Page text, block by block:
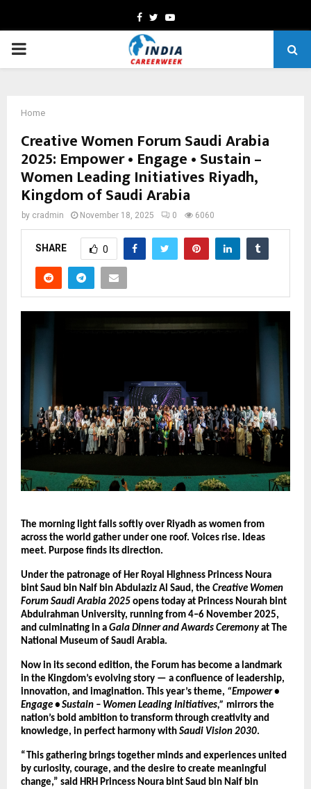
Facebook
TwitterYoutube
PRIMARY
Home
Creative Women Forum Saudi Arabia
2025: Empower • Engage • Sustain –
Women Leading Initiatives Riyadh,
Kingdom of Saudi Arabia
by cradmin November 18, 2025 0 6060
SHARE 0
The morning light falls softly over Riyadh as women from
across the world gather under one roof. Voices rise. Ideas
meet. Purpose finds its direction.
Under the patronage of Her Royal Highness Princess Noura
bint Saud bin Naif bin Abdulaziz Al Saud, the Creative Women
Forum Saudi Arabia 2025 opens today at Princess Nourah bint
Abdulrahman University, running from 4–6 November 2025,
and culminating in a Gala Dinner and Awards Ceremonyat The
National Museum of Saudi Arabia.
Now in its second edition, the Forum has become a landmark
in the Kingdom’s evolving story — a confluence of leadership,
innovation, and imagination. This year’s theme, “Empower •
Engage • Sustain – Women Leading Initiatives,” mirrors the
nation’s bold ambition to transform through creativity and
knowledge, in perfect harmony with Saudi Vision 2030.
“This gathering brings together minds and experiences united
by curiosity, courage, and the desire to create meaningful
change,” said HRH Princess Noura bint Saud bin Naif bin